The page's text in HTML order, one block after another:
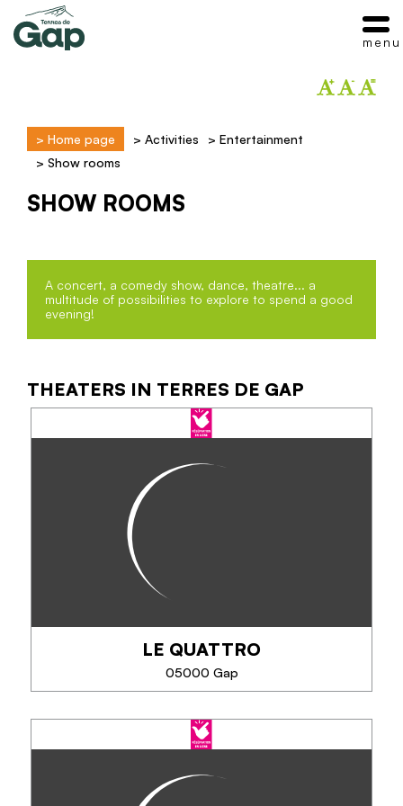
> Home page > Activities > Entertainment
> Show rooms
SHOW ROOMS
A concert, a comedy show, dance, theatre... a
multitude of possibilities to explore to spend a good
evening!
THEATERS IN TERRES DE GAP
LE QUATTRO
05000 Gap
Whether it is for a concert, a show, an exhibition or
another event, spend a pleasant evening with your
partner, family or friends!
menu